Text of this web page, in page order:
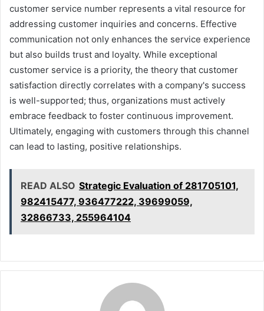
customer service number represents a vital resource for
addressing customer inquiries and concerns. Effective
communication not only enhances the service experience
but also builds trust and loyalty. While exceptional
customer service is a priority, the theory that customer
satisfaction directly correlates with a company's success
is well-supported; thus, organizations must actively
embrace feedback to foster continuous improvement.
Ultimately, engaging with customers through this channel
can lead to lasting, positive relationships.
READ ALSO Strategic Evaluation of 281705101,
982415477, 936477222, 39699059,
32866733, 255964104